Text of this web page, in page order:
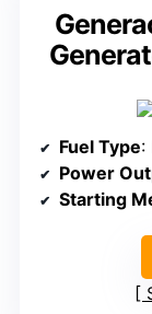
Fuel Type:
Power
Starting